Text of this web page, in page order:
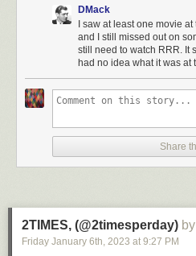
DMack
I saw at least one movie
and I still missed out on
still need to watch RRR. It
had no idea what it was at
Share
2TIMES, (@2timesperday)
Friday January 6th, 2023 at 9:27 PM